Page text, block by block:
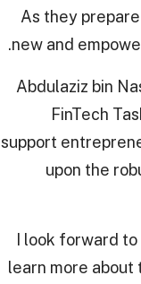
As they
new and
Abdulaziz bin
FinTech
support
upon the
“I look forward
learn more about